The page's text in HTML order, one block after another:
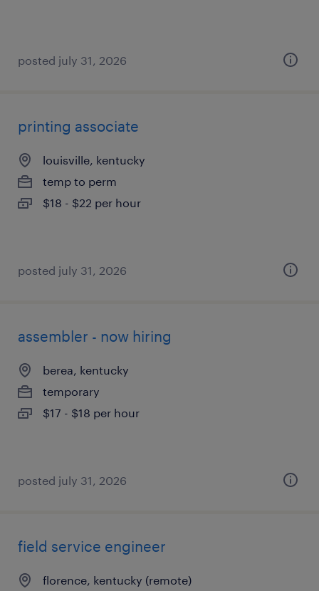
posted july 31, 2026
printing associate
louisville, kentucky
temp to perm
$18 - $22 per hour
posted july 31, 2026
assembler - now hiring
berea, kentucky
temporary
$17 - $18 per hour
posted july 31, 2026
field service engineer
florence, kentucky (remote)